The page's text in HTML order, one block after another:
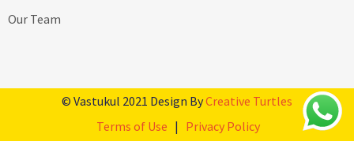
Our Team
© Vastukul 2021 Design ByCreative Turtles
Terms of Use | Privacy Policy